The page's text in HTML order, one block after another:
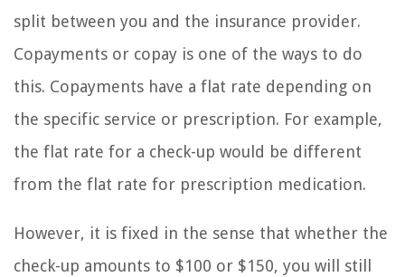
split between you and the insurance provider.
Copayments or copay is one of the ways to do
this. Copayments have a flat rate depending on
the specific service or prescription. For example,
the flat rate for a check-up would be different
from the flat rate for prescription medication.
However, it is fixed in the sense that whether the
check-up amounts to $100 or $150, you will still